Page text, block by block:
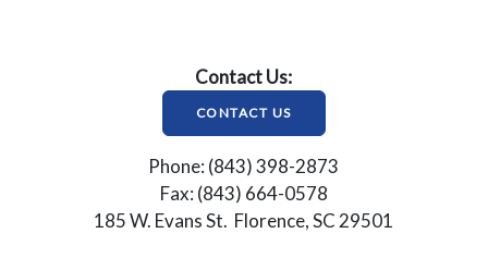
Contact Us:
CONTACT US
Phone: (843) 398-2873
Fax: (843) 664-0578
185 W. Evans St. Florence, SC 29501